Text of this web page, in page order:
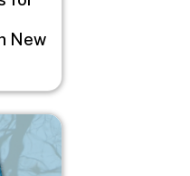
New